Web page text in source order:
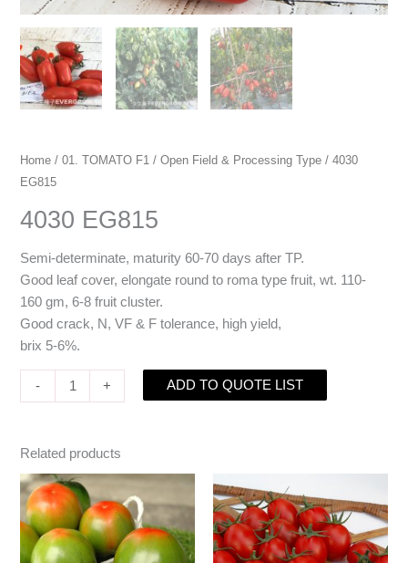
Home /01. TOMATO F1 /Open Field & Processing Type / 4030
EG815
4030 EG815
Semi-determinate, maturity 60-70 days after TP.
Good leaf cover, elongate round to roma type fruit, wt. 110-
160 gm, 6-8 fruit cluster.
Good crack, N, VF & F tolerance, high yield,
brix 5-6%.
- + ADD TO QUOTE LIST
Related products